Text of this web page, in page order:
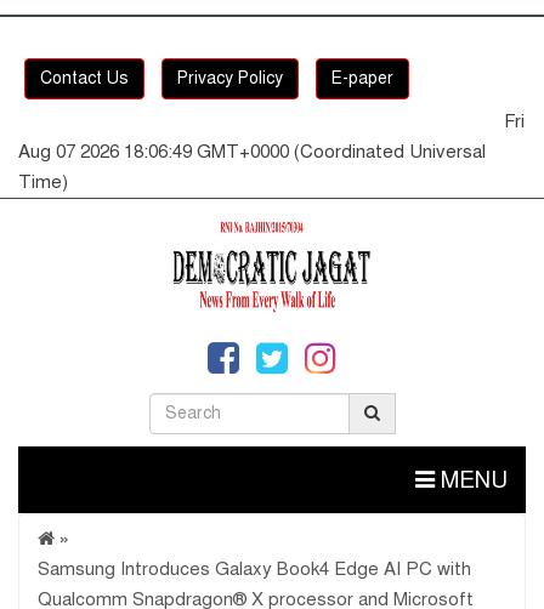
Contact Us Privacy Policy E-paper
Fri
Aug 07 2026 18:06:49 GMT+0000 (Coordinated Universal
Time)
MENU
»
Samsung Introduces Galaxy Book4 Edge AI PC with
Qualcomm Snapdragon® X processor and Microsoft